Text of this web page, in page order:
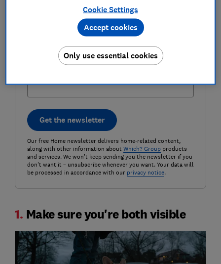
Email address (required)
Postcode (optional)
Get the newsletter
Our free Home newsletter delivers home-related content,
along with other information about Which? Groupproducts
and services. We won't keep sending you the newsletter if you
don't want it – unsubscribe whenever you want. Your data will
be processed in accordance with our privacy notice.
1. Make sure you're both visible
Cookie Settings
Only use essential cookies
Accept cookies